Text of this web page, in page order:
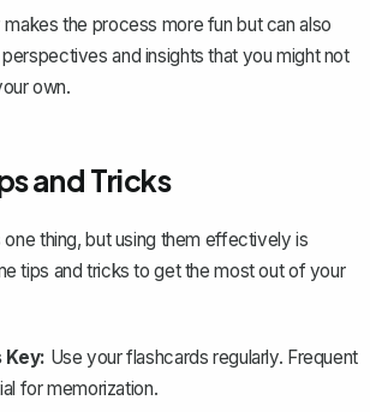
the process more fun but can also
and insights that you might not
own.
and Tricks
thing, but using them effectively is
tips and tricks to get the most out of your
Key: Use your flashcards regularly. Frequent
for memorization.